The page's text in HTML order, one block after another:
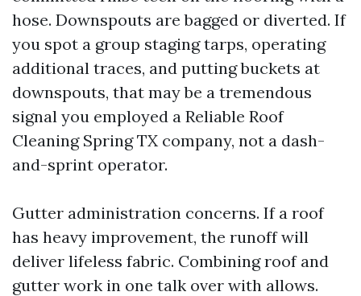
hose. Downspouts are bagged or diverted. If
you spot a group staging tarps, operating
additional traces, and putting buckets at
downspouts, that may be a tremendous
signal you employed a Reliable Roof
Cleaning Spring TX company, not a dash-
and-sprint operator.
Gutter administration concerns. If a roof
has heavy improvement, the runoff will
deliver lifeless fabric. Combining roof and
gutter work in one talk over with allows.